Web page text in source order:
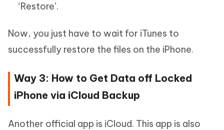
‘Restore’.
Now, you just have to wait for iTunes to
successfully restore the files on the iPhone.
Way 3: How to Get Data off Locked
iPhone via iCloud Backup
Another official app is iCloud. This app is also